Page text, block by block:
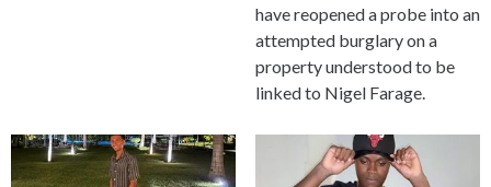
have reopened a probe into an
attempted burglary on a
property understood to be
linked to Nigel Farage.